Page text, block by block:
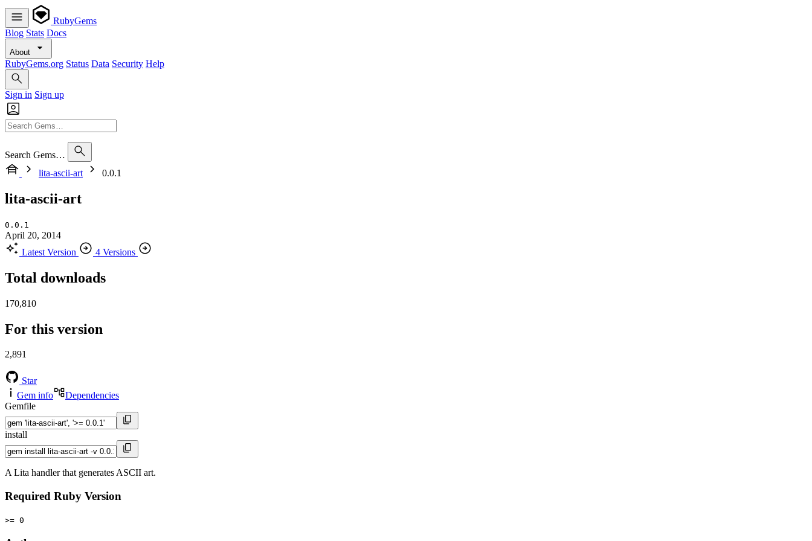
RubyGems
Blog Stats Docs
About
RubyGems.org Status Data Security Help
Sign in Sign up
Search Gems…
lita-ascii-art
0.0.1
lita-ascii-art
0.0.1
April 20, 2014
Latest Version
4 Versions
Total downloads
170,810
For this version
2,891
Star
Gem info
Dependencies
Gemfile
install
A Lita handler that generates ASCII art.
Required Ruby Version
>= 0